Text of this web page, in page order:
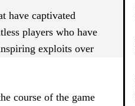
have captivated
players who have
exploits over
course of the game